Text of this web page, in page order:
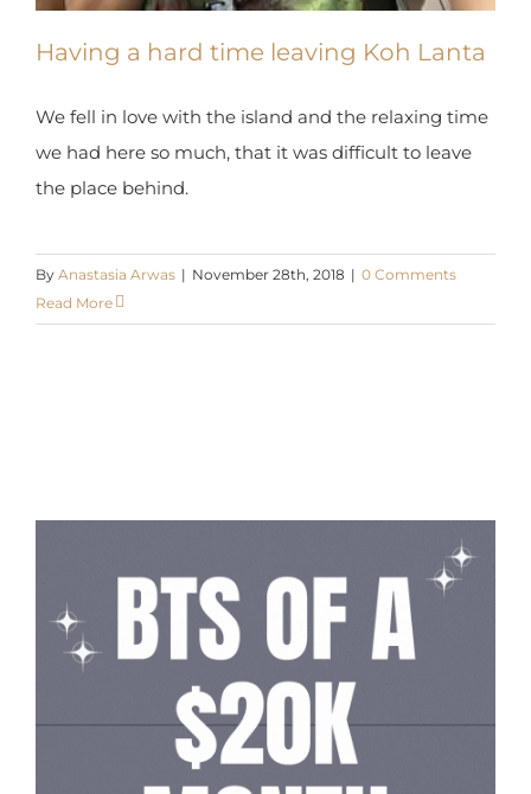
Having a hard time leaving Koh Lanta
We fell in love with the island and the relaxing time
we had here so much, that it was difficult to leave
the place behind.
By Anastasia Arwas | November 28th, 2018 | 0 Comments
Read More